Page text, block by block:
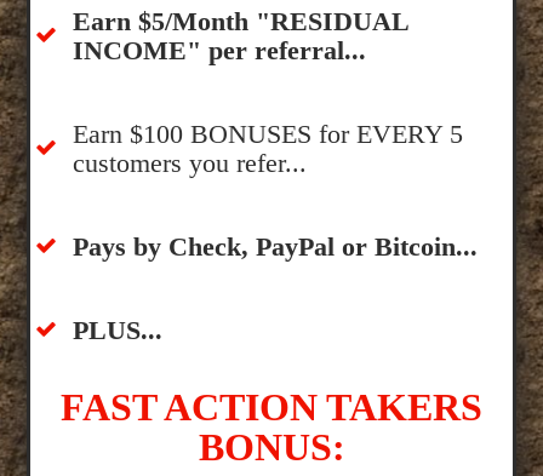
​Earn $5/Month "RESIDUAL
INCOME" per referral...
​Earn $100 BONUSES for EVERY 5
customers you refer...
​​Pays by Check, PayPal or Bitcoin...
​PLUS...
FAST ACTION TAKERS
BONUS: